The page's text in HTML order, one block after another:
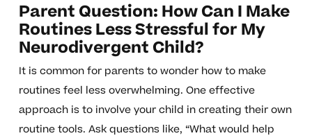
Parent Question: How Can I Make
Routines Less Stressful for My
Neurodivergent Child?
It is common for parents to wonder how to make
routines feel less overwhelming. One effective
approach is to involve your child in creating their own
routine tools. Ask questions like, “What would help